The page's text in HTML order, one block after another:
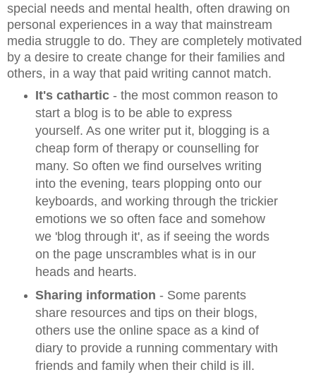
special needs and mental health, often drawing on
personal experiences in a way that mainstream
media struggle to do. They are completely motivated
by a desire to create change for their families and
others, in a way that paid writing cannot match.
It's cathartic- themost common reason to
start a blog is to be able to express
yourself. As one writer put it, blogging is a
cheap form of therapy or counselling for
many. So often we find ourselves writing
into the evening, tears plopping onto our
keyboards, and working through the trickier
emotions we so often face and somehow
we 'blog through it', as if seeing the words
on the page unscrambles what is in our
heads and hearts.
Sharing information - Some parents
share resources and tips on their blogs,
others use the online space as a kind of
diary to provide a running commentary with
friends and family when their child is ill.